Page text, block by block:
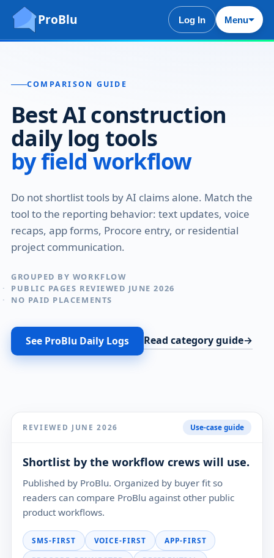
ProBlu Log In Menu
COMPARISON GUIDE
Best AI construction
daily log tools
by field workflow
Do not shortlist tools by AI claims alone. Match the
tool to the reporting behavior: text updates, voice
recaps, app forms, Procore entry, or residential
project communication.
GROUPED BY WORKFLOW
PUBLIC PAGES REVIEWED JUNE 2026
NO PAID PLACEMENTS
See ProBlu Daily Logs Read category guide
REVIEWED JUNE 2026 Use-case guide
Shortlist by the workflow crews will use.
Published by ProBlu. Organized by buyer fit so
readers can compare ProBlu against other public
product workflows.
SMS-FIRST VOICE-FIRST APP-FIRST